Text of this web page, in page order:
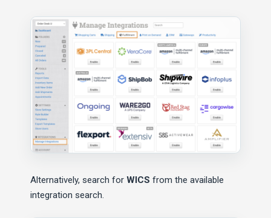
Alternatively, search for WICS from the available
integration search.